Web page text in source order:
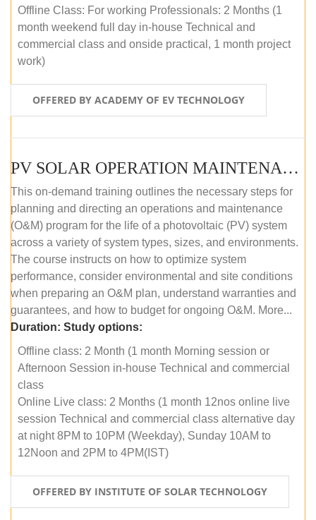
Offline Class: For working Professionals: 2 Months (1
month weekend full day in-house Technical and
commercial class and onside practical, 1 month project
work)
OFFERED BY ACADEMY OF EV TECHNOLOGY
PV SOLAR OPERATION MAINTENANCE MASTER COURSE (OFFLINE COURSE)
This on-demand training outlines the necessary steps for
planning and directing an operations and maintenance
(O&M) program for the life of a photovoltaic (PV) system
across a variety of system types, sizes, and environments.
The course instructs on how to optimize system
performance, consider environmental and site conditions
when preparing an O&M plan, understand warranties and
guarantees, and how to budget for ongoing O&M. More...
Duration: Study options:
Offline class: 2 Month (1 month Morning session or
Afternoon Session in-house Technical and commercial
class
Online Live class: 2 Months (1 month 12nos online live
session Technical and commercial class alternative day
at night 8PM to 10PM (Weekday), Sunday 10AM to
12Noon and 2PM to 4PM(IST)
OFFERED BY INSTITUTE OF SOLAR TECHNOLOGY